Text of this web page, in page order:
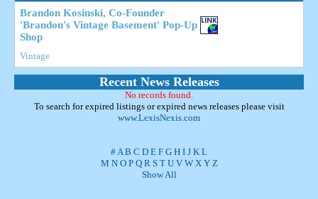
Brandon Kosinski, Co-Founder
'Brandon's Vintage Basement' Pop-Up
Shop
Vintage
Recent News Releases
No records found.
To search for expired listings or expired news releases please visit
www.LexisNexis.com
#A B C D E F G H I J K L
M N O P Q R S T U V W X Y Z
Show All